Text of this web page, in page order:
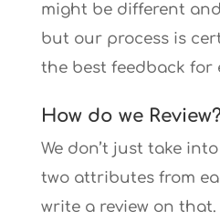
might be different
but our process is
the best feedback for
How do we
We don’t just take
two attributes from
write a review on